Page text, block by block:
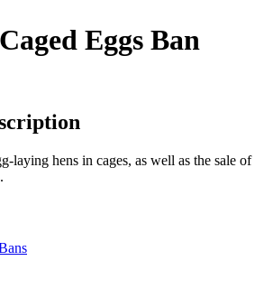
Eggs Ban
laying hens in cages, as well as the sale of